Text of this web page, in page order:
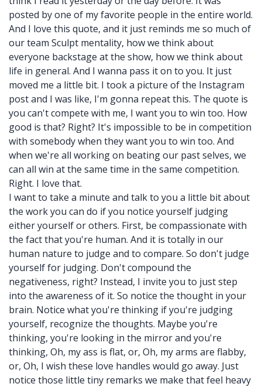
posted by one of my favorite people in the entire world.
And I love this quote, and it just reminds me so much of
our team Sculpt mentality, how we think about
everyone backstage at the show, how we think about
life in general. And I wanna pass it on to you. It just
moved me a little bit. I took a picture of the Instagram
post and I was like, I'm gonna repeat this. The quote is
you can't compete with me, I want you to win too. How
good is that? Right? It's impossible to be in competition
with somebody when they want you to win too. And
when we're all working on beating our past selves, we
can all win at the same time in the same competition.
Right. I love that.
I want to take a minute and talk to you a little bit about
the work you can do if you notice yourself judging
either yourself or others. First, be compassionate with
the fact that you're human. And it is totally in our
human nature to judge and to compare. So don't judge
yourself for judging. Don't compound the
negativeness, right? Instead, I invite you to just step
into the awareness of it. So notice the thought in your
brain. Notice what you're thinking if you're judging
yourself, recognize the thoughts. Maybe you're
thinking, you're looking in the mirror and you're
thinking, Oh, my ass is flat, or, Oh, my arms are flabby,
or, Oh, I wish these love handles would go away. Just
notice those little tiny remarks we make that feel heavy